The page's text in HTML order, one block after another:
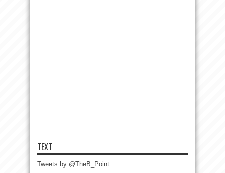
TEXT
Tweets by @TheB_Point